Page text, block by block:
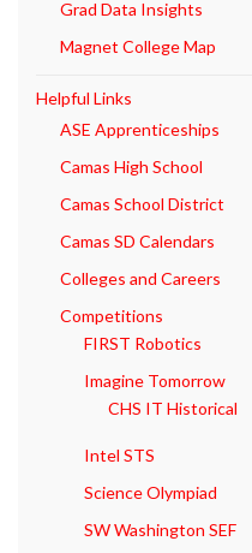
Grad Data Insights
Magnet College Map
Helpful Links
ASE Apprenticeships
Camas High School
Camas School District
Camas SD Calendars
Colleges and Careers
Competitions
FIRST Robotics
Imagine Tomorrow
CHS IT Historical
Intel STS
Science Olympiad
SW Washington SEF